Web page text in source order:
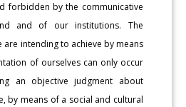
forbidden by the communicative
and of our institutions. The
intending to achieve by means
of ourselves can only occur
an objective judgment about
by means of a social and cultural